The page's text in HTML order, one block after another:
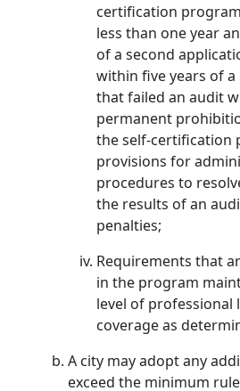
certification
less than one year
of a second
within five years of
that failed an audit
permanent
the self-certification
provisions for
procedures to
the results of an
penalties;
Requirements that
in the program
level of professional
coverage as
A city may adopt any
exceed the minimum